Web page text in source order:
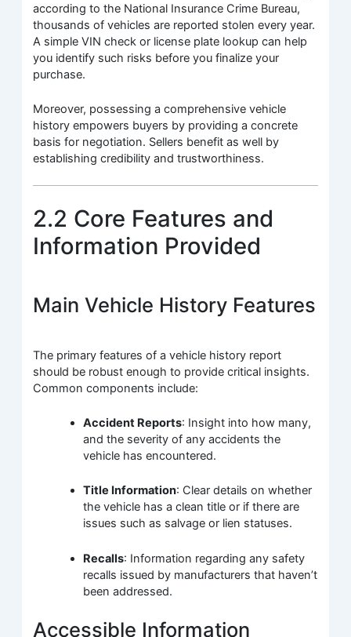
according to the National Insurance Crime Bureau,
thousands of vehicles are reported stolen every year.
A simple VIN check or license plate lookup can help
you identify such risks before you finalize your
purchase.
Moreover, possessing a comprehensive vehicle
history empowers buyers by providing a concrete
basis for negotiation. Sellers benefit as well by
establishing credibility and trustworthiness.
2.2 Core Features and
Information Provided
Main Vehicle History Features
The primary features of a vehicle history report
should be robust enough to provide critical insights.
Common components include:
Accident Reports: Insight into how many,
and the severity of any accidents the
vehicle has encountered.
Title Information: Clear details on whether
the vehicle has a clean title or if there are
issues such as salvage or lien statuses.
Recalls: Information regarding any safety
recalls issued by manufacturers that haven’t
been addressed.
Accessible Information